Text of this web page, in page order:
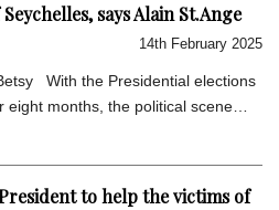
says Alain St.Ange
14th February 2025
With the Presidential elections
eight months, the political scene…
to help the victims of